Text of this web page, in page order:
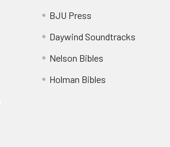
BJU Press
Daywind Soundtracks
Nelson Bibles
Holman Bibles